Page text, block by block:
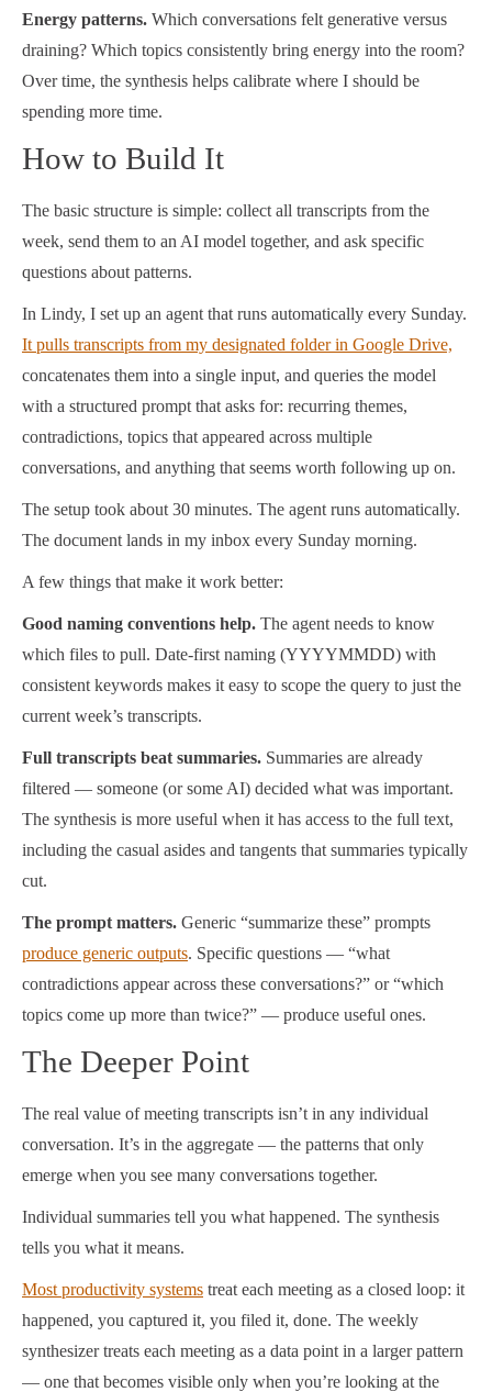
Energy patterns. Which conversations felt generative versus
draining? Which topics consistently bring energy into the room?
Over time, the synthesis helps calibrate where I should be
spending more time.
How to Build It
The basic structure is simple: collect all transcripts from the
week, send them to an AI model together, and ask specific
questions about patterns.
In Lindy, I set up an agent that runs automatically every Sunday.
It pulls transcripts from my designated folder in Google Drive,
concatenates them into a single input, and queries the model
with a structured prompt that asks for: recurring themes,
contradictions, topics that appeared across multiple
conversations, and anything that seems worth following up on.
The setup took about 30 minutes. The agent runs automatically.
The document lands in my inbox every Sunday morning.
A few things that make it work better:
Good naming conventions help. The agent needs to know
which files to pull. Date-first naming (YYYYMMDD) with
consistent keywords makes it easy to scope the query to just the
current week’s transcripts.
Full transcripts beat summaries. Summaries are already
filtered — someone (or some AI) decided what was important.
The synthesis is more useful when it has access to the full text,
including the casual asides and tangents that summaries typically
cut.
The prompt matters. Generic “summarize these” prompts
produce generic outputs. Specific questions — “what
contradictions appear across these conversations?” or “which
topics come up more than twice?” — produce useful ones.
The Deeper Point
The real value of meeting transcripts isn’t in any individual
conversation. It’s in the aggregate — the patterns that only
emerge when you see many conversations together.
Individual summaries tell you what happened. The synthesis
tells you what it means.
Most productivity systems treat each meeting as a closed loop: it
happened, you captured it, you filed it, done. The weekly
synthesizer treats each meeting as a data point in a larger pattern
— one that becomes visible only when you’re looking at the